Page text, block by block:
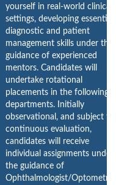
yourself in real-world clinical
settings, developing essential
diagnostic and patient
management skills under the
guidance of experienced
mentors. Candidates will
undertake rotational
placements in the following
departments. Initially
observational, and subject to
continuous evaluation,
candidates will receive
individual assignments under
the guidance of
Ophthalmologist/